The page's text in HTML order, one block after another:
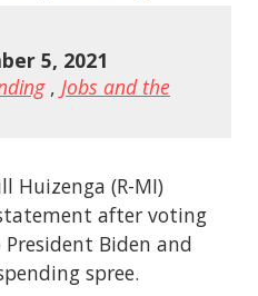
5, 2021
, Jobs and the
Huizenga (R-MI)
after voting
Biden and
spree.